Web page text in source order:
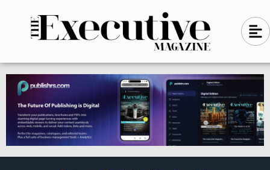
n
-
l
e
f
t
A
l
g
n
-
l
e
f
t